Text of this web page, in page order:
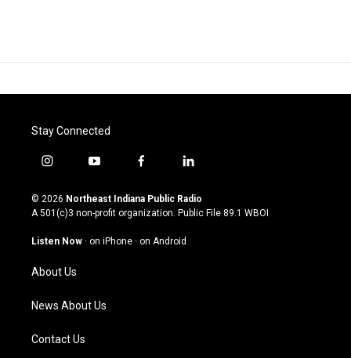
Stay Connected
i
s
t
g
a
m
y
u
t
u
b
f
c
e
o
l
n
k
© 2026 Northeast Indiana Public Radio
A 501(c)3 non-profit organization. Public File 89.1 WBOI
Listen Now · on iPhone · on Android
About Us
News About Us
Contact Us